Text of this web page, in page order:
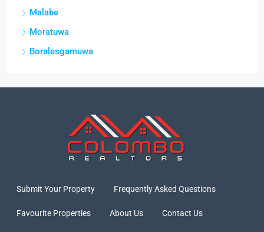
Malabe
Moratuwa
Boralesgamuwa
Submit Your Property Frequently Asked Questions
Favourite Properties About Us Contact Us